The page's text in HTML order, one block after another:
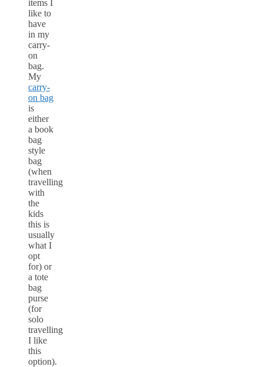
items I
like to
have
in my
carry-
on
bag.
My
carry-
on bag
is
either
a book
bag
style
bag
(when
travelling
with
the
kids
this is
usually
what I
opt
for) or
a tote
bag
purse
(for
solo
travelling
I like
this
option).